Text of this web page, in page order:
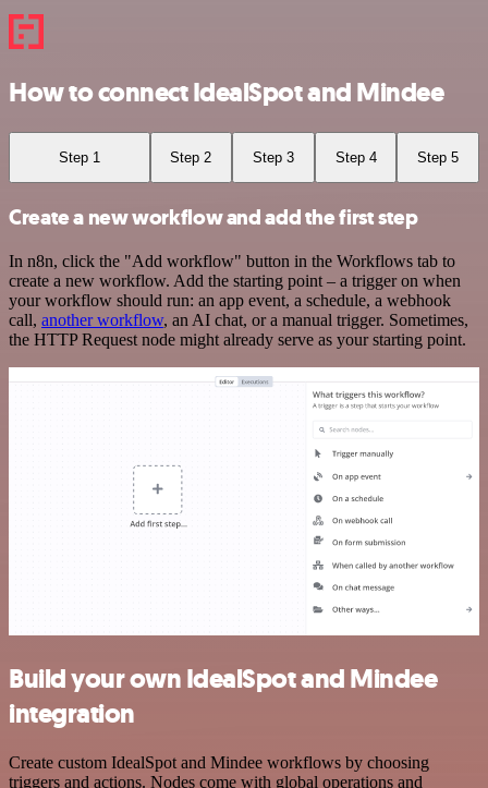
How to connect IdealSpot and Mindee
Step 1 Step 2 Step 3 Step 4 Step 5
Create a new workflow and add the first step
In n8n, click the "Add workflow" button in the Workflows tab to
create a new workflow. Add the starting point – a trigger on when
your workflow should run: an app event, a schedule, a webhook
call, another workflow, an AI chat, or a manual trigger. Sometimes,
the HTTP Request node might already serve as your starting point.
Build your own IdealSpot and Mindee
integration
Create custom IdealSpot and Mindee workflows by choosing
triggers and actions. Nodes come with global operations and